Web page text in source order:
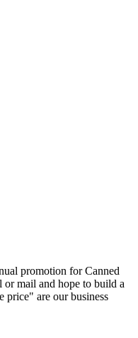
promotion for Canned
mail and hope to build a
price" are our business